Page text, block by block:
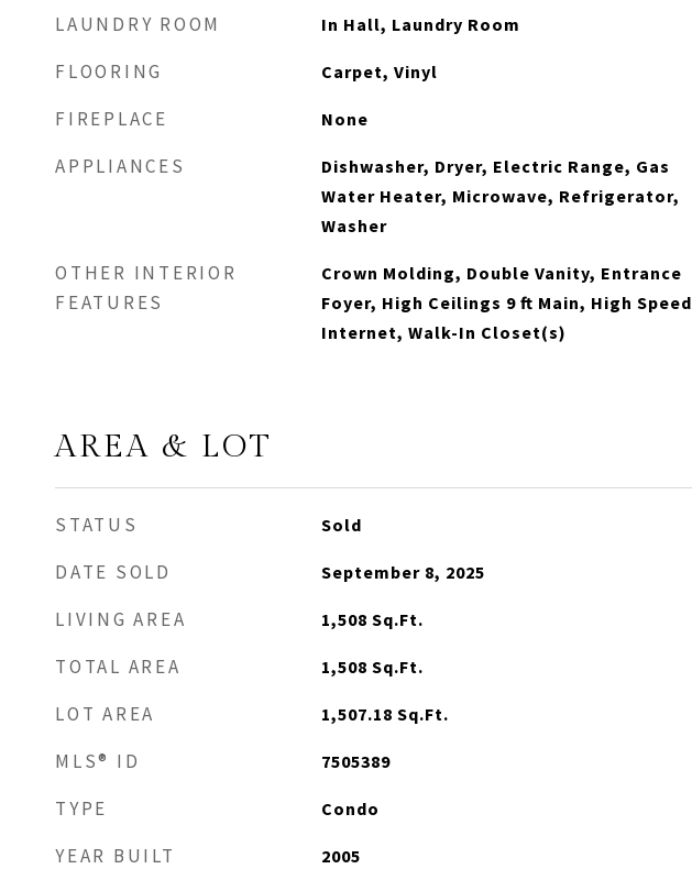
LAUNDRY ROOM In Hall, Laundry Room
FLOORING Carpet, Vinyl
FIREPLACE None
APPLIANCES
Dishwasher, Dryer, Electric Range, Gas
Water Heater, Microwave, Refrigerator,
Washer
OTHER INTERIOR
FEATURES
Crown Molding, Double Vanity, Entrance
Foyer, High Ceilings 9 ft Main, High Speed
Internet, Walk-In Closet(s)
AREA & LOT
STATUS Sold
DATE SOLD September 8, 2025
LIVING AREA 1,508 Sq.Ft.
TOTAL AREA 1,508 Sq.Ft.
LOT AREA 1,507.18 Sq.Ft.
MLS® ID 7505389
TYPE Condo
YEAR BUILT 2005